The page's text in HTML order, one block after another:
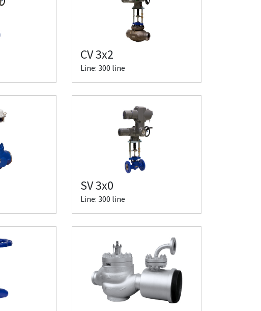
CV 3x2
Line: 300 line
SV 3x0
Line: 300 line